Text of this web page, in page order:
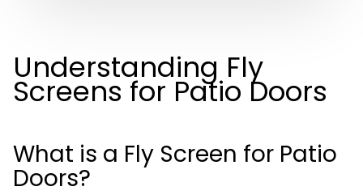
Understanding Fly
Screens for Patio Doors
What is a Fly Screen for Patio
Doors?